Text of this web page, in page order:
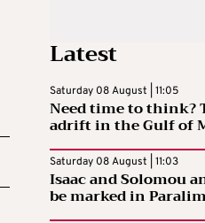
Latest
Saturday 08 August | 11:05
Need time to think?
adrift in the Gulf of
Saturday 08 August | 11:03
Isaac and Solomou
be marked in